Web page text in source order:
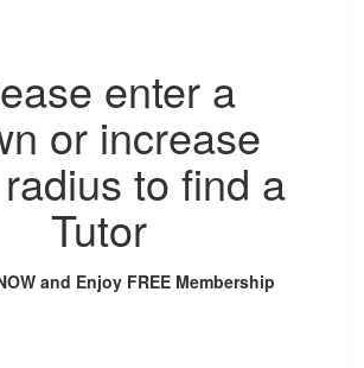
enter a
or increase
to find a
Tutor
and Enjoy FREE Membership